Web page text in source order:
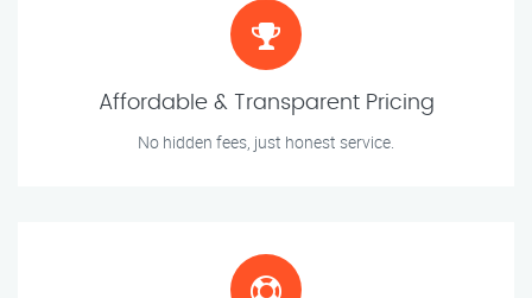
Affordable & Transparent Pricing
No hidden fees, just honest service.